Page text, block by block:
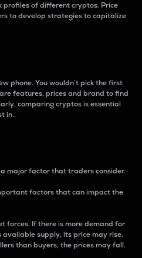
of different cryptos. Price
to develop strategies to capitalize
phone. You wouldn’t pick the first
features, prices and brand to find
comparing cryptos is essential
in..
major factor that traders consider.
factors that can impact the
forces. If there is more demand for
supply, its price may rise.
than buyers, the prices may fall.